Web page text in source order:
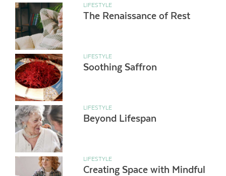
LIFESTYLE
The Renaissance of Rest
LIFESTYLE
Soothing Saffron
LIFESTYLE
Beyond Lifespan
LIFESTYLE
Creating Space with Mindful